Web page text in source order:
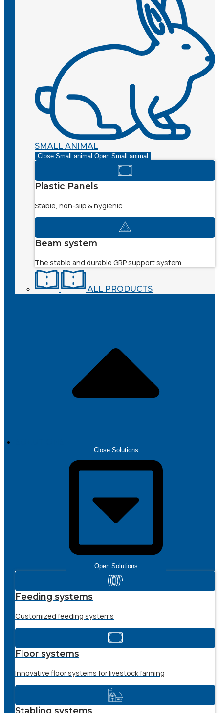
SMALL ANIMAL
Close Small animal Open Small animal
Plastic Panels
Stable, non-slip & hygienic
Beam system
The stable and durable GRP support system
ALL PRODUCTS
Close Solutions
Open Solutions
Feeding systems
Customized feeding systems
Floor systems
Innovative floor systems for livestock farming
Stabling systems